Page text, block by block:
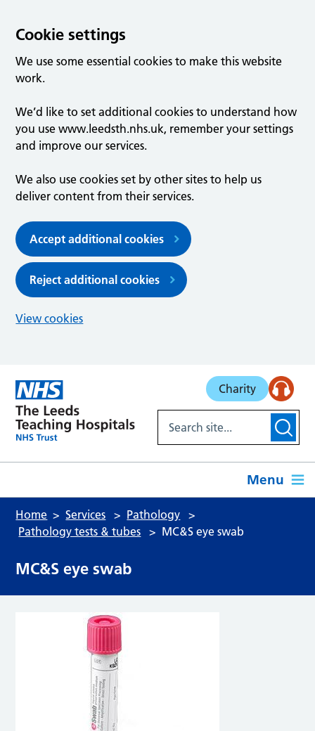
Cookie settings
We use some essential cookies to make this website
work.
We’d like to set additional cookies to understand how
you use www.leedsth.nhs.uk, remember your settings
and improve our services.
We also use cookies set by other sites to help us
deliver content from their services.
Accept additional cookies
Reject additional cookies
View cookies
Charity
Menu
Home Services
Pathology
Pathology tests & tubes
MC&S eye swab
MC&S eye swab